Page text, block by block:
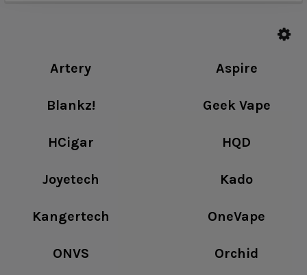
Artery Aspire
Blankz! Geek Vape
HCigar HQD
Joyetech Kado
Kangertech OneVape
ONVS Orchid